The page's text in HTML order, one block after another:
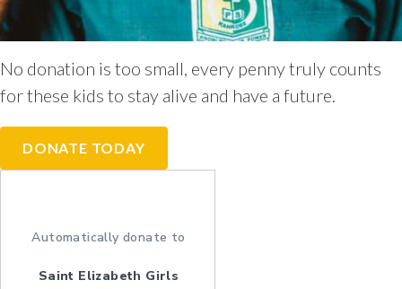
No donation is too small, every penny truly counts
for these kids to stay alive and have a future.
DONATE TODAY
Automatically donate to
Saint Elizabeth Girls